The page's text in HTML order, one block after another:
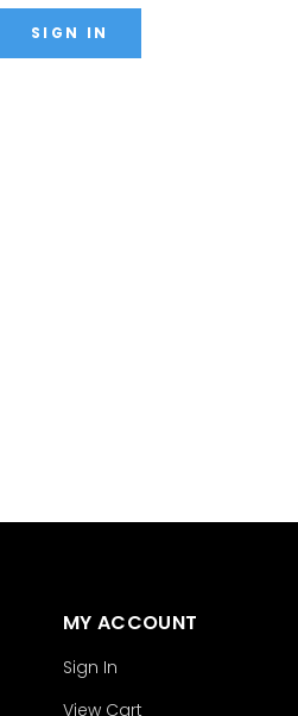
SIGN IN
MY ACCOUNT
Sign In
View Cart